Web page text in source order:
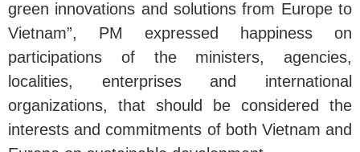
green innovations and solutions from Europe to
Vietnam”, PM expressed happiness on
participations of the ministers, agencies,
localities, enterprises and international
organizations, that should be considered the
interests and commitments of both Vietnam and